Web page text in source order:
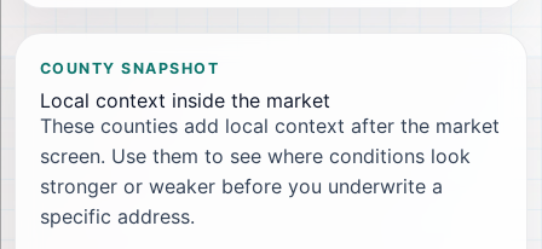
COUNTY SNAPSHOT
Local context inside the market
These counties add local context after the market
screen. Use them to see where conditions look
stronger or weaker before you underwrite a
specific address.